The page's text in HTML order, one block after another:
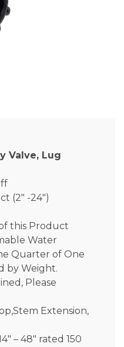
Valve, Lug
(2″ -24″)
this Product
Water
Quarter of One
by Weight.
Please
Extension,
– 48″ rated 150